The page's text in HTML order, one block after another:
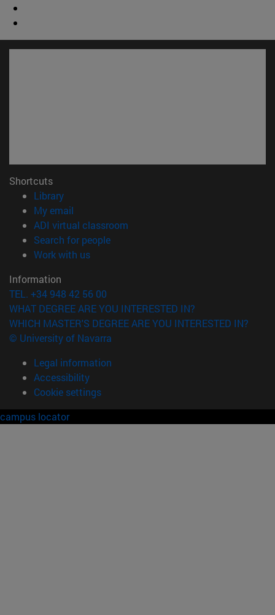
Shortcuts
Library(opens in new window)
My email
ADI virtual classroom
Search for people(opens in new window)
Work with us(opens in new window)
Information
TEL. +34 948 42 56 00
WHAT DEGREE ARE YOU INTERESTED IN?
WHICH MASTER'S DEGREE ARE YOU INTERESTED IN?
© University of Navarra
Legal information
Accessibility
Cookie settings
campus locator